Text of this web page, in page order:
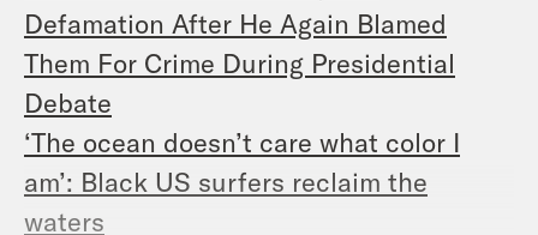
Defamation After He Again Blamed
Them For Crime During Presidential
Debate
‘The ocean doesn’t care what color I
am’: Black US surfers reclaim the
waters